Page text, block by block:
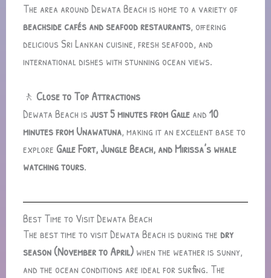
The area around Dewata Beach is home to a variety of
beachside cafés and seafood restaurants, offering
delicious Sri Lankan cuisine, fresh seafood, and
international dishes with stunning ocean views.
🚶Close to Top Attractions
Dewata Beach isjust 5 minutes from Galle and10
minutes from Unawatuna, making it an excellent base to
exploreGalle Fort, Jungle Beach, and Mirissa’s whale
watching tours.
Best Time to Visit Dewata Beach
The best time to visit Dewata Beach is during thedry
season (November to April) when the weather is sunny,
and the ocean conditions are ideal for surfing. The